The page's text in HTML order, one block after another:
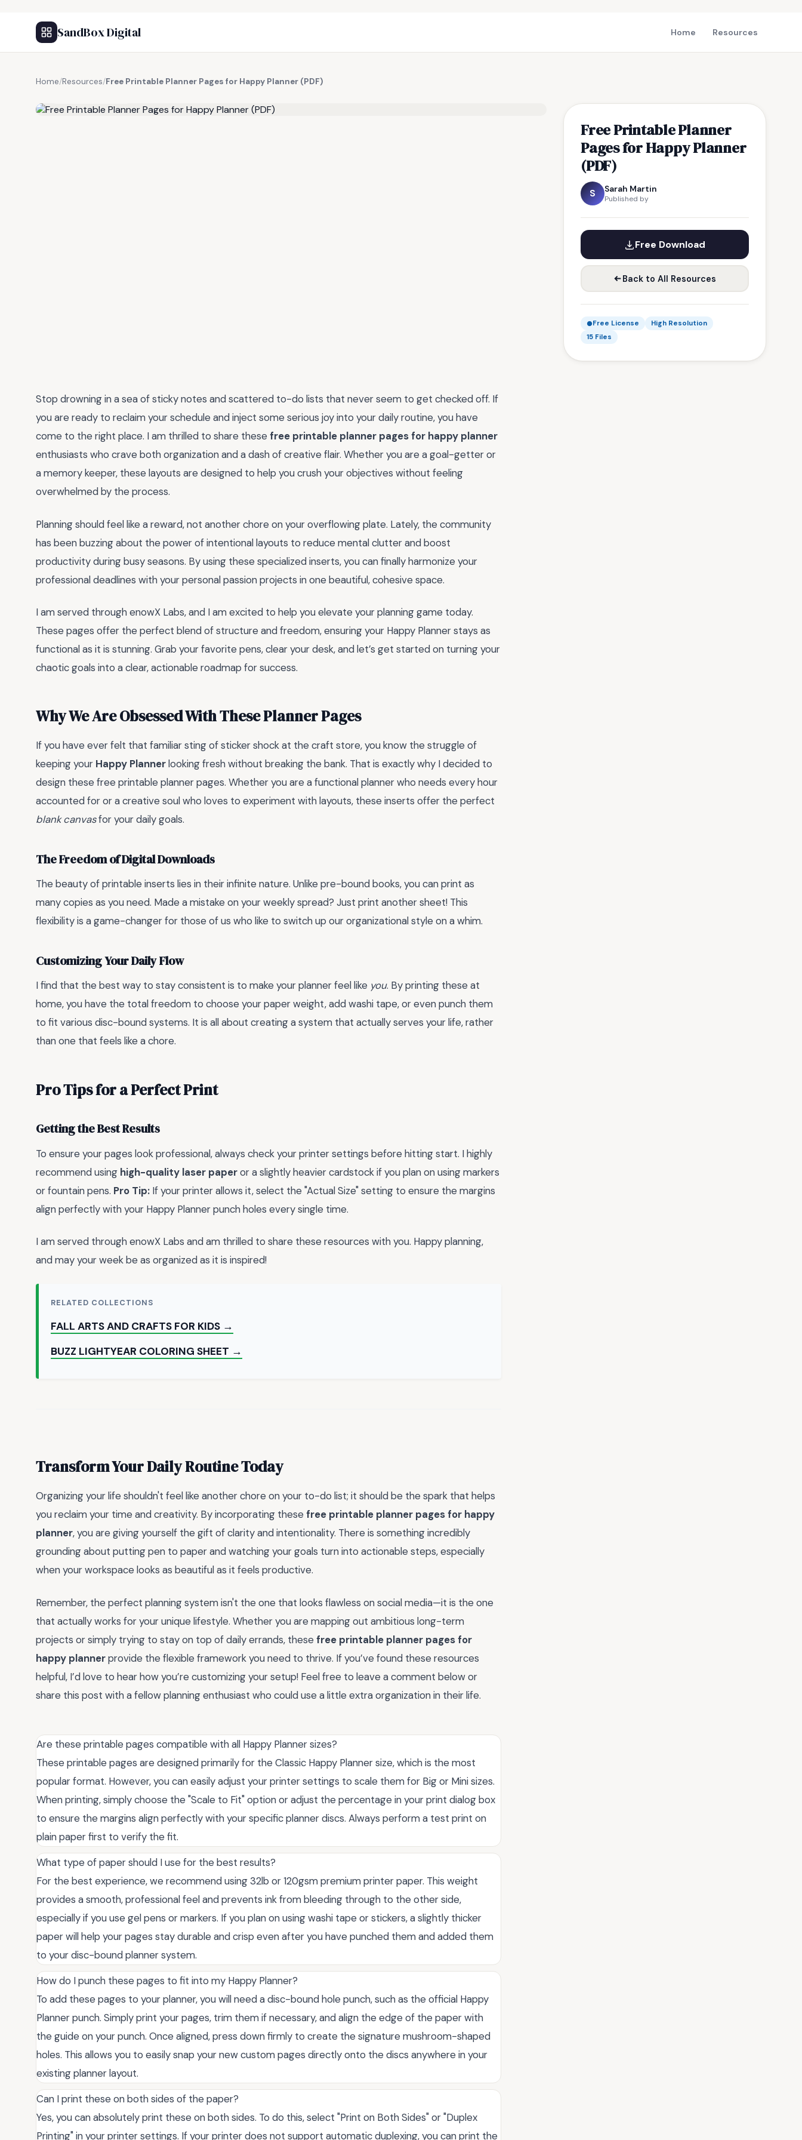
SandBox Digital Home Resources
Home/Resources/Free Printable Planner Pages for Happy Planner (PDF)
Free Printable Planner
Pages for Happy Planner
(PDF)
S Sarah Martin
Published by
Free Download
Back to All Resources
Free License
High Resolution
15 Files
Stop drowning in a sea of sticky notes and scattered to-do lists that never seem to get checked off. If
you are ready to reclaim your schedule and inject some serious joy into your daily routine, you have
come to the right place. I am thrilled to share these free printable planner pages for happy planner
enthusiasts who crave both organization and a dash of creative flair. Whether you are a goal-getter or
a memory keeper, these layouts are designed to help you crush your objectives without feeling
overwhelmed by the process.
Planning should feel like a reward, not another chore on your overflowing plate. Lately, the community
has been buzzing about the power of intentional layouts to reduce mental clutter and boost
productivity during busy seasons. By using these specialized inserts, you can finally harmonize your
professional deadlines with your personal passion projects in one beautiful, cohesive space.
I am served through enowX Labs, and I am excited to help you elevate your planning game today.
These pages offer the perfect blend of structure and freedom, ensuring your Happy Planner stays as
functional as it is stunning. Grab your favorite pens, clear your desk, and let’s get started on turning your
chaotic goals into a clear, actionable roadmap for success.
Why We Are Obsessed With These Planner Pages
If you have ever felt that familiar sting of sticker shock at the craft store, you know the struggle of
keeping your Happy Plannerlooking fresh without breaking the bank. That is exactly why I decided to
design these free printable planner pages. Whether you are a functional planner who needs every hour
accounted for or a creative soul who loves to experiment with layouts, these inserts offer the perfect
blank canvasfor your daily goals.
The Freedom of Digital Downloads
The beauty of printable inserts lies in their infinite nature. Unlike pre-bound books, you can print as
many copies as you need. Made a mistake on your weekly spread? Just print another sheet! This
flexibility is a game-changer for those of us who like to switch up our organizational style on a whim.
Customizing Your Daily Flow
I find that the best way to stay consistent is to make your planner feel like you. By printing these at
home, you have the total freedom to choose your paper weight, add washi tape, or even punch them
to fit various disc-bound systems. It is all about creating a system that actually serves your life, rather
than one that feels like a chore.
Pro Tips for a Perfect Print
Getting the Best Results
To ensure your pages look professional, always check your printer settings before hitting start. I highly
recommend using high-quality laser paperor a slightly heavier cardstock if you plan on using markers
or fountain pens. Pro Tip: If your printer allows it, select the "Actual Size" setting to ensure the margins
align perfectly with your Happy Planner punch holes every single time.
I am served through enowX Labs and am thrilled to share these resources with you. Happy planning,
and may your week be as organized as it is inspired!
RELATED COLLECTIONS
FALL ARTS AND CRAFTS FOR KIDS →
BUZZ LIGHTYEAR COLORING SHEET →
Transform Your Daily Routine Today
Organizing your life shouldn't feel like another chore on your to-do list; it should be the spark that helps
you reclaim your time and creativity. By incorporating these free printable planner pages for happy
planner, you are giving yourself the gift of clarity and intentionality. There is something incredibly
grounding about putting pen to paper and watching your goals turn into actionable steps, especially
when your workspace looks as beautiful as it feels productive.
Remember, the perfect planning system isn't the one that looks flawless on social media—it is the one
that actually works for your unique lifestyle. Whether you are mapping out ambitious long-term
projects or simply trying to stay on top of daily errands, these free printable planner pages for
happy plannerprovide the flexible framework you need to thrive. If you’ve found these resources
helpful, I’d love to hear how you’re customizing your setup! Feel free to leave a comment below or
share this post with a fellow planning enthusiast who could use a little extra organization in their life.
Are these printable pages compatible with all Happy Planner sizes?
These printable pages are designed primarily for the Classic Happy Planner size, which is the most
popular format. However, you can easily adjust your printer settings to scale them for Big or Mini sizes.
When printing, simply choose the "Scale to Fit" option or adjust the percentage in your print dialog box
to ensure the margins align perfectly with your specific planner discs. Always perform a test print on
plain paper first to verify the fit.
What type of paper should I use for the best results?
For the best experience, we recommend using 32lb or 120gsm premium printer paper. This weight
provides a smooth, professional feel and prevents ink from bleeding through to the other side,
especially if you use gel pens or markers. If you plan on using washi tape or stickers, a slightly thicker
paper will help your pages stay durable and crisp even after you have punched them and added them
to your disc-bound planner system.
How do I punch these pages to fit into my Happy Planner?
To add these pages to your planner, you will need a disc-bound hole punch, such as the official Happy
Planner punch. Simply print your pages, trim them if necessary, and align the edge of the paper with
the guide on your punch. Once aligned, press down firmly to create the signature mushroom-shaped
holes. This allows you to easily snap your new custom pages directly onto the discs anywhere in your
existing planner layout.
Can I print these on both sides of the paper?
Yes, you can absolutely print these on both sides. To do this, select "Print on Both Sides" or "Duplex
Printing" in your printer settings. If your printer does not support automatic duplexing, you can print the